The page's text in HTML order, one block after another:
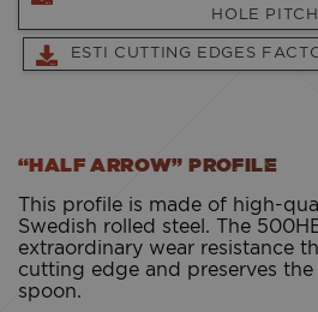
HOLE PITCH
ESTI CUTTING EDGES
“HALF ARROW” PROFILE
This profile is made of high-
Swedish rolled steel. The
extraordinary wear resistance
cutting edge and preserves
spoon.